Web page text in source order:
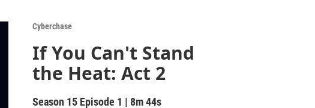
a
r
c
h
Cyberchase
If You Can't Stand
the Heat: Act 2
Season 15 Episode 1 | 8m 44s